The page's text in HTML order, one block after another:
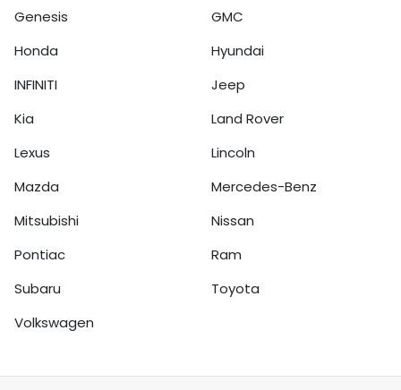
Genesis
GMC
Honda
Hyundai
INFINITI
Jeep
Kia
Land Rover
Lexus
Lincoln
Mazda
Mercedes-Benz
Mitsubishi
Nissan
Pontiac
Ram
Subaru
Toyota
Volkswagen